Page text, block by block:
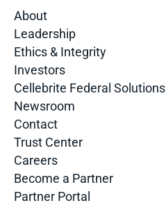
About
Leadership
Ethics & Integrity
Investors
Cellebrite Federal Solutions
Newsroom
Contact
Trust Center
Careers
Become a Partner
Partner Portal